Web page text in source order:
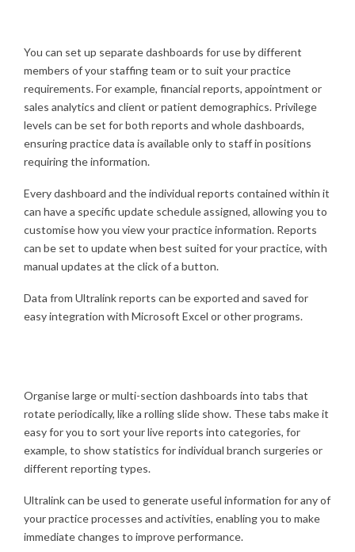
You can set up separate dashboards for use by different
members of your staffing team or to suit your practice
requirements. For example, financial reports, appointment or
sales analytics and client or patient demographics. Privilege
levels can be set for both reports and whole dashboards,
ensuring practice data is available only to staff in positions
requiring the information.
Every dashboard and the individual reports contained within it
can have a specific update schedule assigned, allowing you to
customise how you view your practice information. Reports
can be set to update when best suited for your practice, with
manual updates at the click of a button.
Data from Ultralink reports can be exported and saved for
easy integration with Microsoft Excel or other programs.
Organise large or multi-section dashboards into tabs that
rotate periodically, like a rolling slide show. These tabs make it
easy for you to sort your live reports into categories, for
example, to show statistics for individual branch surgeries or
different reporting types.
Ultralink can be used to generate useful information for any of
your practice processes and activities, enabling you to make
immediate changes to improve performance.